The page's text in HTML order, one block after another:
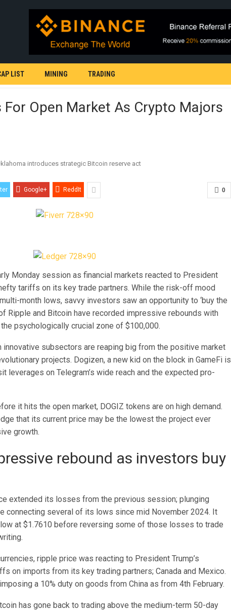
LIST MINING TRADING
For Open Market As Crypto Majors
0
Google+ ReddIt
Monday session as financial markets reacted to President
tariffs on its key trade partners. While the risk-off mood
month lows, savvy investors saw an opportunity to ‘buy the
Ripple and Bitcoin have recorded impressive rebounds with
psychologically crucial zone of $100,000.
innovative subsectors are reaping big from the positive market
projects. Dogizen, a new kid on the block in GameFi is
leverages on Telegram’s wide reach and the expected pro-
it hits the open market, DOGIZ tokens are on high demand.
that its current price may be the lowest the project ever
growth.
rebound as investors buy
extended its losses from the previous session; plunging
connecting several of its lows since mid November 2024. It
at $1.7610 before reversing some of those losses to trade
ripple price was reacting to President Trump’s
on imports from its key trading partners; Canada and Mexico.
a 10% duty on goods from China as from 4th February.
has gone back to trading above the medium-term 50-day